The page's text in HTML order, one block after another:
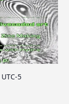
UTC-5